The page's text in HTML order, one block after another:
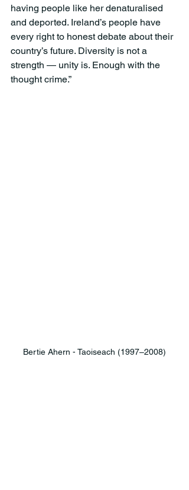
having people like her denaturalised
and deported. Ireland’s people have
every right to honest debate about their
country’s future. Diversity is not a
strength — unity is. Enough with the
thought crime.”
Bertie Ahern - Taoiseach (1997–2008)